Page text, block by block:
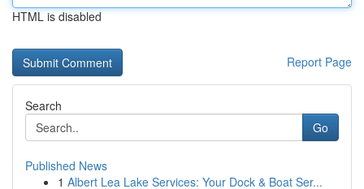
HTML is disabled
Report Page
Search
Go
Published News
1 Albert Lea Lake Services: Your Dock & Boat Ser...